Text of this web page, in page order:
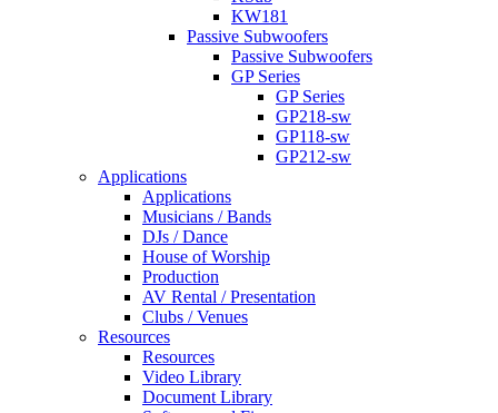
KW181
Passive Subwoofers
Passive Subwoofers
GP Series
GP Series
GP218-sw
GP118-sw
GP212-sw
Applications
Applications
Musicians / Bands
DJs / Dance
House of Worship
Production
AV Rental / Presentation
Clubs / Venues
Resources
Resources
Video Library
Document Library